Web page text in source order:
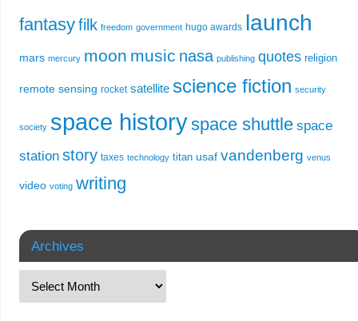
fantasy filk freedom government hugo awards launch
mars mercury moon music nasa publishing quotes religion
remote sensing rocket satellite science fiction security
society space historyspace shuttle space
station story taxes technology titan usaf vandenberg venus
video voting writing
Archives